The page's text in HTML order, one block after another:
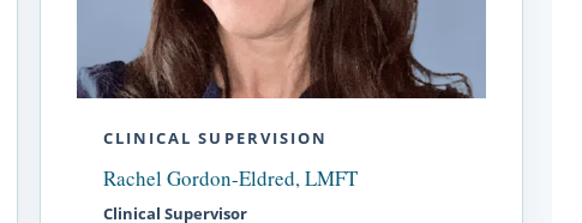
CLINICAL SUPERVISION
Rachel Gordon-Eldred, LMFT
Clinical Supervisor